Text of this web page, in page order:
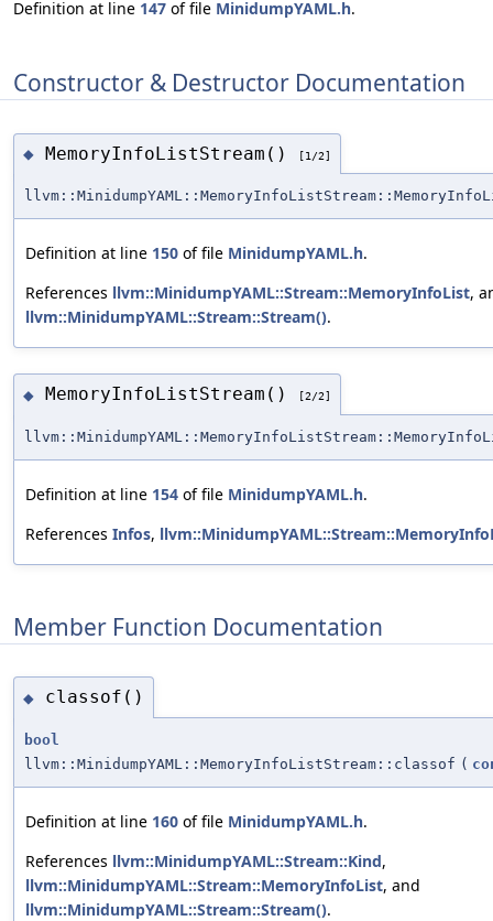
Definition at line 147 of file MinidumpYAML.h.
Constructor & Destructor Documentation
◆ MemoryInfoListStream() [1/2]
Definition at line 150 of file MinidumpYAML.h.
References llvm::MinidumpYAML::Stream::MemoryInfoList,
llvm::MinidumpYAML::Stream::Stream().
◆ MemoryInfoListStream() [2/2]
Definition at line 154 of file MinidumpYAML.h.
References Infos,
Member Function Documentation
◆ classof()
bool
llvm::MinidumpYAML::MemoryInfoListStream::classof (
Definition at line 160 of file MinidumpYAML.h.
References llvm::MinidumpYAML::Stream::Kind,
llvm::MinidumpYAML::Stream::MemoryInfoList, and
llvm::MinidumpYAML::Stream::Stream().